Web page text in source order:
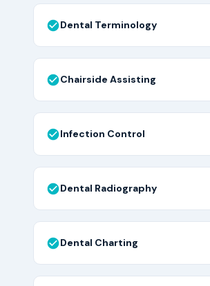
Dental Terminology
Chairside Assisting
Infection Control
Dental Radiography
Dental Charting